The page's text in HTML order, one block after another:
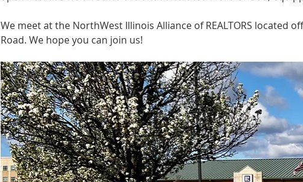
We meet at the NorthWest Illinois Alliance of REALTORS located
Road. We hope you can join us!